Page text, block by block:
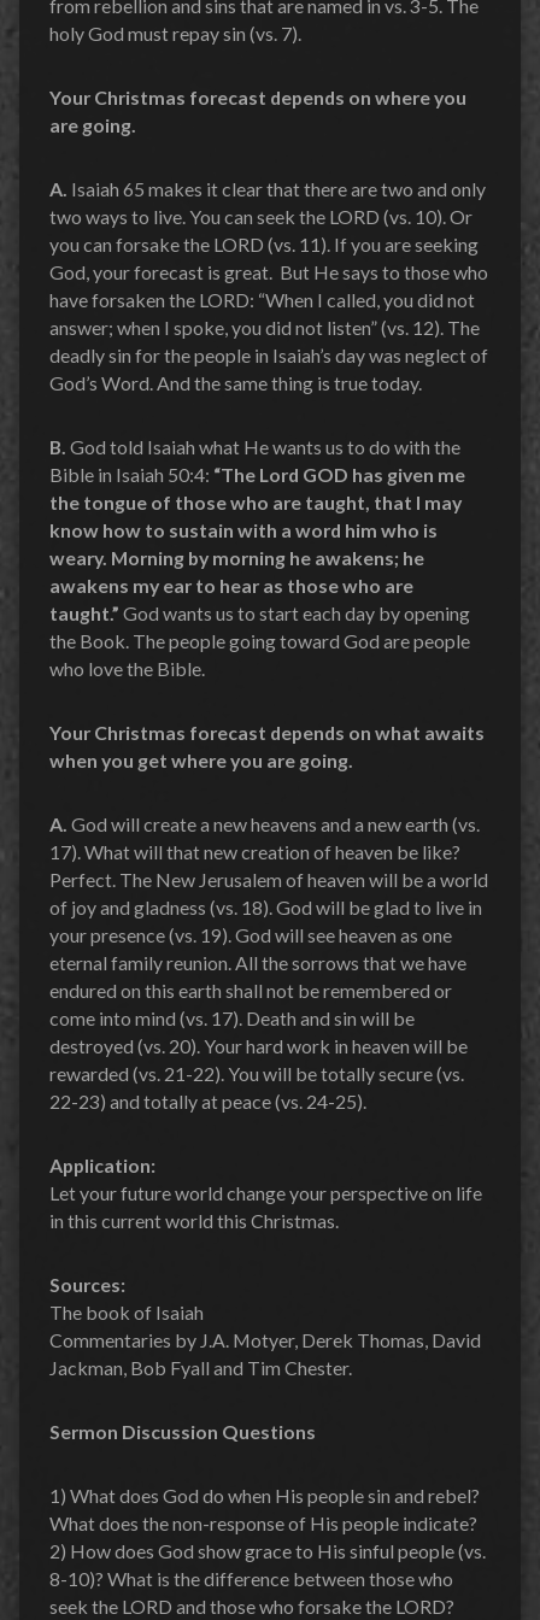
from rebellion and sins that are named in vs. 3-5. The
holy God must repay sin (vs. 7).
Your Christmas forecast depends on where you
are going.
A. Isaiah 65 makes it clear that there are two and only
two ways to live. You can seek the LORD (vs. 10). Or
you can forsake the LORD (vs. 11). If you are seeking
God, your forecast is great. But He says to those who
have forsaken the LORD: “When I called, you did not
answer; when I spoke, you did not listen” (vs. 12). The
deadly sin for the people in Isaiah’s day was neglect of
God’s Word. And the same thing is true today.
B. God told Isaiah what He wants us to do with the
Bible in Isaiah 50:4: “The Lord GOD has given me
the tongue of those who are taught, that I may
know how to sustain with a word him who is
weary. Morning by morning he awakens; he
awakens my ear to hear as those who are
taught.” God wants us to start each day by opening
the Book. The people going toward God are people
who love the Bible.
Your Christmas forecast depends on what awaits
when you get where you are going.
A. God will create a new heavens and a new earth (vs.
17). What will that new creation of heaven be like?
Perfect. The New Jerusalem of heaven will be a world
of joy and gladness (vs. 18). God will be glad to live in
your presence (vs. 19). God will see heaven as one
eternal family reunion. All the sorrows that we have
endured on this earth shall not be remembered or
come into mind (vs. 17). Death and sin will be
destroyed (vs. 20). Your hard work in heaven will be
rewarded (vs. 21-22). You will be totally secure (vs.
22-23) and totally at peace (vs. 24-25).
Application:
Let your future world change your perspective on life
in this current world this Christmas.
Sources:
The book of Isaiah
Commentaries by J.A. Motyer, Derek Thomas, David
Jackman, Bob Fyall and Tim Chester.
Sermon Discussion Questions
1) What does God do when His people sin and rebel?
What does the non-response of His people indicate?
2) How does God show grace to His sinful people (vs.
8-10)? What is the difference between those who
seek the LORD and those who forsake the LORD?